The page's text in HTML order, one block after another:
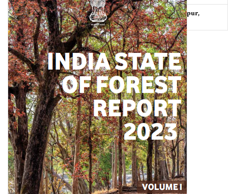
Urban Heat Stress Tracker: Smaller cities-Chandigarh, Jaipur,
Lucknow and Pune